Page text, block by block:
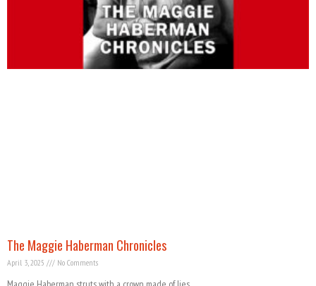
The Maggie Haberman Chronicles
April 3, 2025 No Comments